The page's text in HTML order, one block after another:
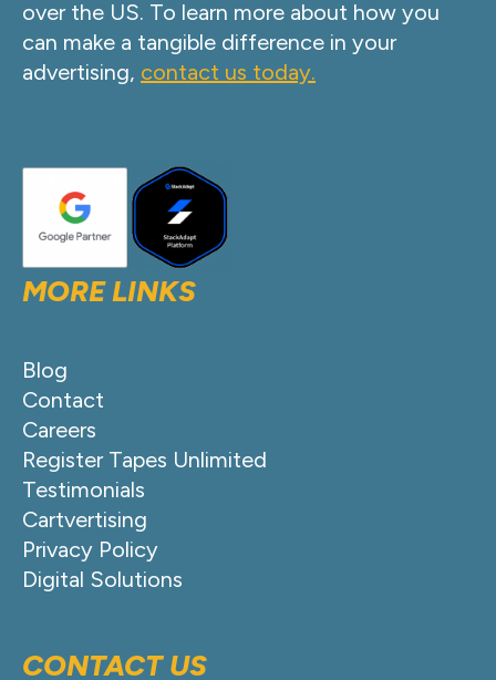
over the US. To learn more about how you
can make a tangible difference in your
advertising, contact us today.
MORE LINKS
Blog
Contact
Careers
Register Tapes Unlimited
Testimonials
Cartvertising
Privacy Policy
Digital Solutions
CONTACT US